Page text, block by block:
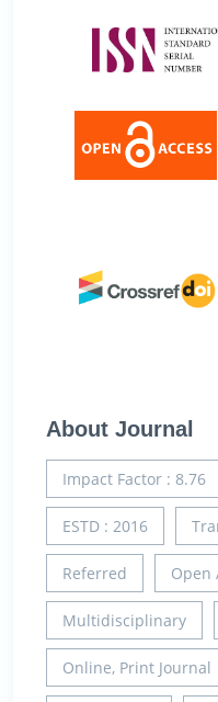
About Journal
Impact Factor : 8.76
ESTD : 2016
Referred Open
Multidisciplinary
Online, Print Journal